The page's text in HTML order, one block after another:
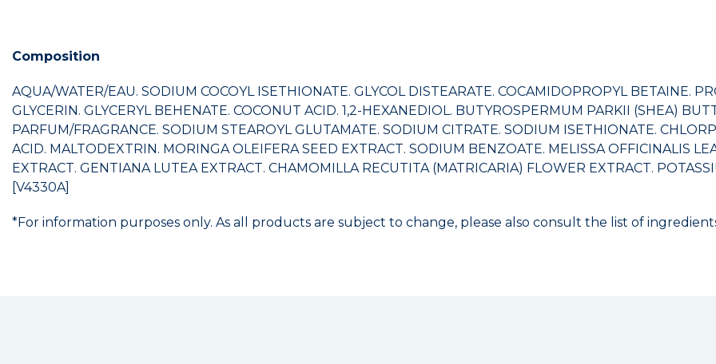
Composition
AQUA/WATER/EAU. SODIUM COCOYL ISETHIONATE. GLYCOL DISTEARATE. COCAMIDOPROPYL BETAINE.
GLYCERIN. GLYCERYL BEHENATE. COCONUT ACID. 1,2-HEXANEDIOL. BUTYROSPERMUM PARKII (SHEA)
PARFUM/FRAGRANCE. SODIUM STEAROYL GLUTAMATE. SODIUM CITRATE. SODIUM ISETHIONATE.
ACID. MALTODEXTRIN. MORINGA OLEIFERA SEED EXTRACT. SODIUM BENZOATE. MELISSA OFFICINALIS
EXTRACT. GENTIANA LUTEA EXTRACT. CHAMOMILLA RECUTITA (MATRICARIA) FLOWER EXTRACT.
[V4330A]
*For information purposes only. As all products are subject to change, please also consult the list of